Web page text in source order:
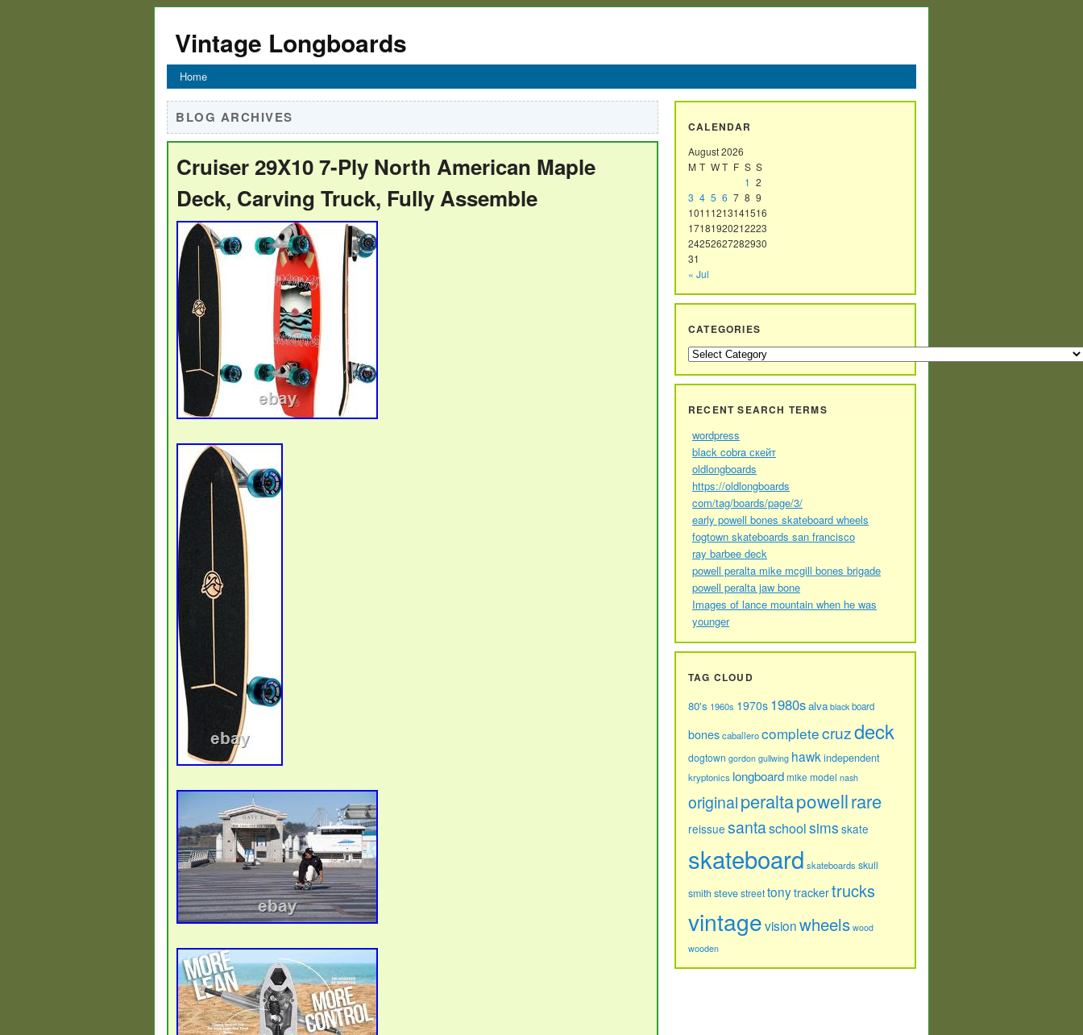
Vintage Longboards
Home
BLOG ARCHIVES
Cruiser 29X10 7-Ply North American Maple
Deck, Carving Truck, Fully Assemble
CALENDAR
August 2026
M T WT F S S
« Jul
1 2
3 4 5 6 7 8 9
10111213141516
17181920212223
24252627282930
31
CATEGORIES
RECENT SEARCH TERMS
wordpress
black cobra скейт
oldlongboards
https://oldlongboards
com/tag/boards/page/3/
early powell bones skateboard wheels
fogtown skateboards san francisco
ray barbee deck
powell peralta mike mcgill bones brigade
powell peralta jaw bone
Images of lance mountain when he was
younger
TAG CLOUD
80's 1960s 1970s 1980salva black board
bonescaballerocompletecruzdeck
dogtown gordon gullwing hawk independent
kryptonics longboardmike model nash
originalperaltapowellrare
reissue santaschoolsims skate
skateboard skateboards skull
smith stevestreettonytrackertrucks
vintagevisionwheels wood
wooden